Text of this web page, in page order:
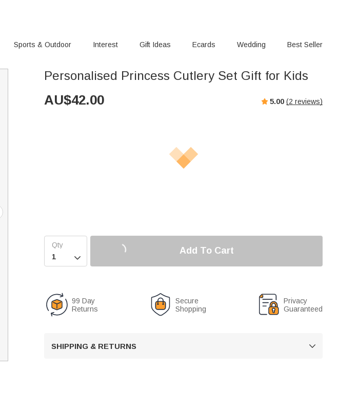
Sports & Outdoor Interest Gift Ideas Ecards Wedding Best Seller
Personalised Princess Cutlery Set Gift for Kids
AU$42.00 5.00 (2 reviews)

Add To Cart
99 Day
Returns
Secure
Shopping
Privacy
Guaranteed
SHIPPING & RETURNS 